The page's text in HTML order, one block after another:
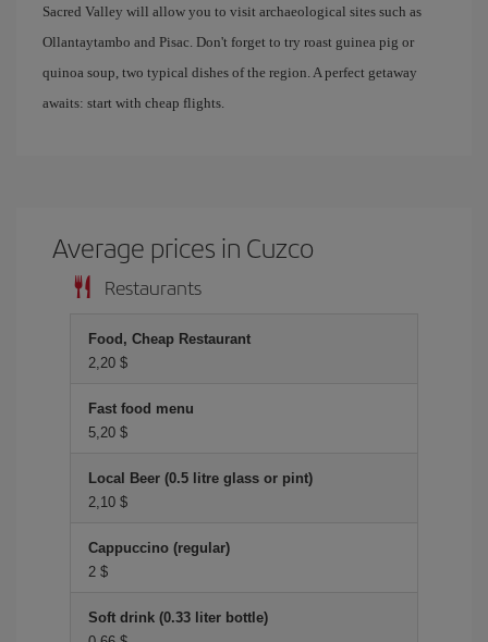
Sacred Valley will allow you to visit archaeological sites such as
Ollantaytambo and Pisac. Don't forget to try roast guinea pig or
quinoa soup, two typical dishes of the region. A perfect getaway
awaits: start with cheap flights.
Average prices in Cuzco
Restaurants
Food, Cheap Restaurant
2,20 $
Fast food menu
5,20 $
Local Beer (0.5 litre glass or pint)
2,10 $
Cappuccino (regular)
2 $
Soft drink (0.33 liter bottle)